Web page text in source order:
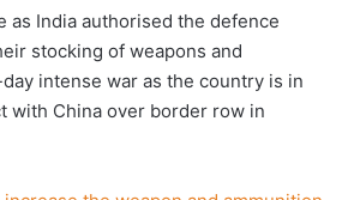
as India authorised the defence
stocking of weapons and
intense war as the country is in
with China over border row in